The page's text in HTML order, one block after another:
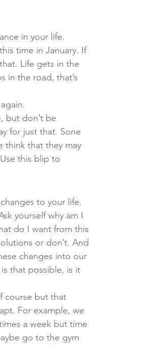
in your life.
time in January. If
Life gets in the
in the road, that’s
but don’t be
for just that. Sone
think that they may
this blip to
to your life.
yourself why am I
do I want from this
or don’t. And
changes into our
that possible, is it
course but that
For example, we
a week but time
go to the gym